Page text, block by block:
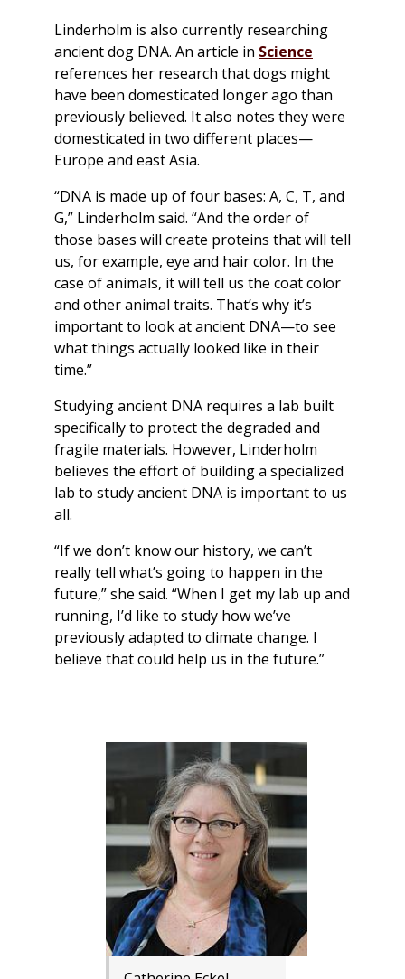
Linderholm is also currently researching
ancient dog DNA. An article in Science
references her research that dogs might
have been domesticated longer ago than
previously believed. It also notes they were
domesticated in two different places—
Europe and east Asia.
“DNA is made up of four bases: A, C, T, and
G,” Linderholm said. “And the order of
those bases will create proteins that will tell
us, for example, eye and hair color. In the
case of animals, it will tell us the coat color
and other animal traits. That’s why it’s
important to look at ancient DNA—to see
what things actually looked like in their
time.”
Studying ancient DNA requires a lab built
specifically to protect the degraded and
fragile materials. However, Linderholm
believes the effort of building a specialized
lab to study ancient DNA is important to us
all.
“If we don’t know our history, we can’t
really tell what’s going to happen in the
future,” she said. “When I get my lab up and
running, I’d like to study how we’ve
previously adapted to climate change. I
believe that could help us in the future.”